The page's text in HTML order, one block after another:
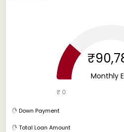
Monthly
₹ 0
Down Payment
Total Loan Amount